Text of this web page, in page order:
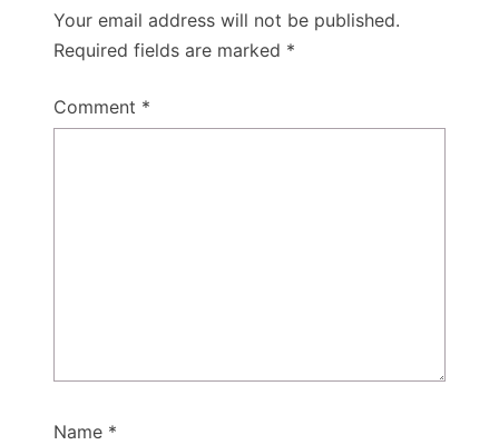
Your email address will not be published.
Required fields are marked *
Comment *
Name *